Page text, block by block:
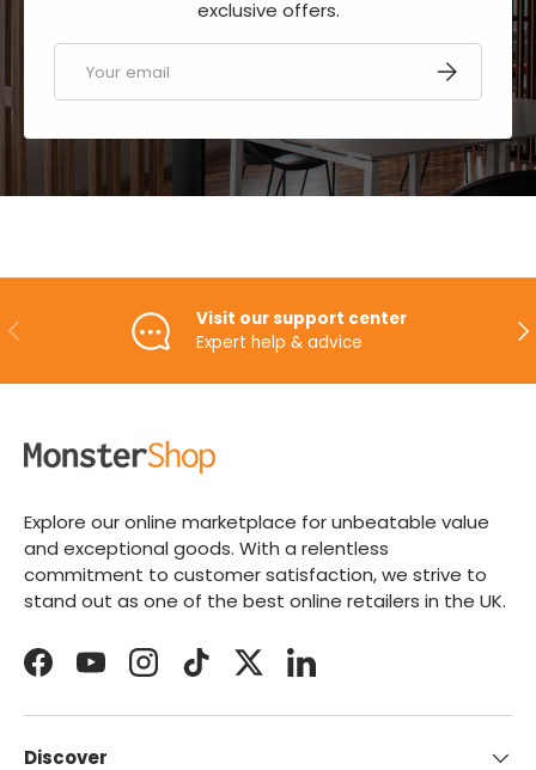
exclusive offers.
SUBSCRIBE
PREVIOUS
Visit our support center
Expert help & advice
Explore our online marketplace for unbeatable value
and exceptional goods. With a relentless
commitment to customer satisfaction, we strive to
stand out as one of the best online retailers in the UK.
FacebookYouTubeInstagramTikTokTwitterLinkedIn
Discover